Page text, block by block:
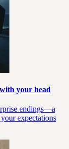
your head
endings—a
expectations